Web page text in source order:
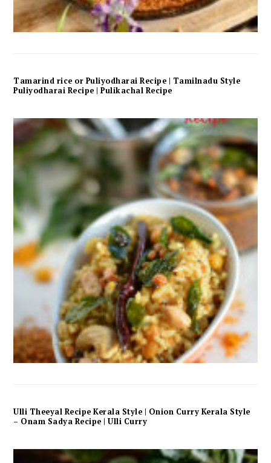
Tamarind rice or Puliyodharai Recipe | Tamilnadu Style
Puliyodharai Recipe | Pulikachal Recipe
Ulli Theeyal Recipe Kerala Style | Onion Curry Kerala Style
– Onam Sadya Recipe | Ulli Curry